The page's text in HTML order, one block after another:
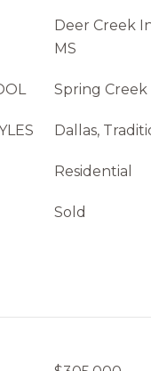
Deer Creek
MS
Spring Creek
Dallas,
Residential
Sold